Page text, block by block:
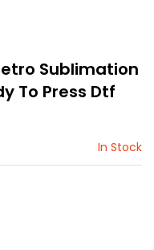
Sublimation
To Press Dtf
In Stock